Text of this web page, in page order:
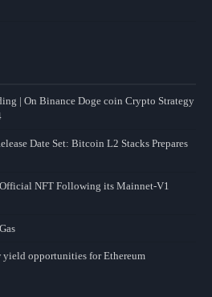
| On Binance Doge coin Crypto Strategy
Date Set: Bitcoin L2 Stacks Prepares
NFT Following its Mainnet-V1
yield opportunities for Ethereum